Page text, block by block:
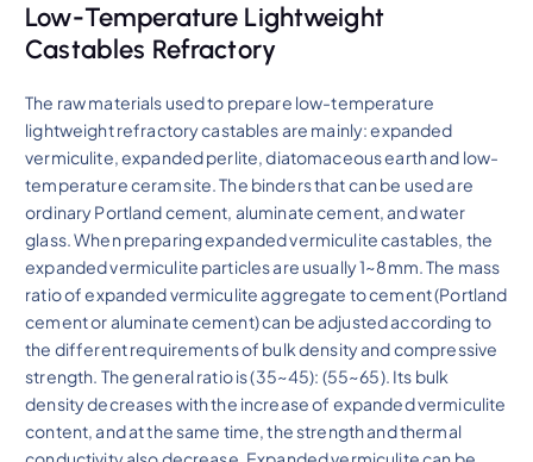
Low-Temperature Lightweight
Castables Refractory
The raw materials used to prepare low-temperature
lightweight refractory castables are mainly: expanded
vermiculite, expanded perlite, diatomaceous earth and low-
temperature ceramsite. The binders that can be used are
ordinary Portland cement, aluminate cement, and water
glass. When preparing expanded vermiculite castables, the
expanded vermiculite particles are usually 1~8mm. The mass
ratio of expanded vermiculite aggregate to cement (Portland
cement or aluminate cement) can be adjusted according to
the different requirements of bulk density and compressive
strength. The general ratio is (35~45): (55~65). Its bulk
density decreases with the increase of expanded vermiculite
content, and at the same time, the strength and thermal